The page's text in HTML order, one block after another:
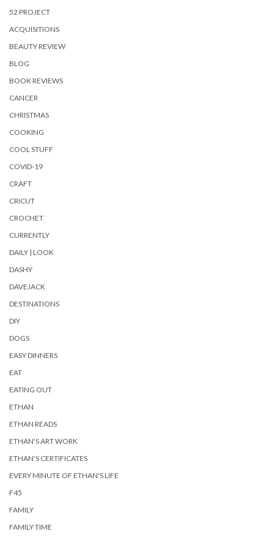
52 PROJECT
ACQUISITIONS
BEAUTY REVIEW
BLOG
BOOK REVIEWS
CANCER
CHRISTMAS
COOKING
COOL STUFF
COVID-19
CRAFT
CRICUT
CROCHET
CURRENTLY
DAILY | LOOK
DASHY
DAVEJACK
DESTINATIONS
DIY
DOGS
EASY DINNERS
EAT
EATING OUT
ETHAN
ETHAN READS
ETHAN'S ART WORK
ETHAN'S CERTIFICATES
EVERY MINUTE OF ETHAN'S LIFE
F45
FAMILY
FAMILY TIME